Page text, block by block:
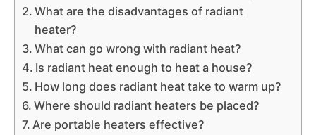
What are the disadvantages of radiant
heater?
What can go wrong with radiant heat?
Is radiant heat enough to heat a house?
How long does radiant heat take to warm up?
Where should radiant heaters be placed?
Are portable heaters effective?